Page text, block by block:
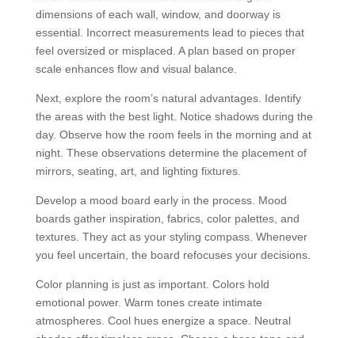
dimensions of each wall, window, and doorway is
essential. Incorrect measurements lead to pieces that
feel oversized or misplaced. A plan based on proper
scale enhances flow and visual balance.
Next, explore the room’s natural advantages. Identify
the areas with the best light. Notice shadows during the
day. Observe how the room feels in the morning and at
night. These observations determine the placement of
mirrors, seating, art, and lighting fixtures.
Develop a mood board early in the process. Mood
boards gather inspiration, fabrics, color palettes, and
textures. They act as your styling compass. Whenever
you feel uncertain, the board refocuses your decisions.
Color planning is just as important. Colors hold
emotional power. Warm tones create intimate
atmospheres. Cool hues energize a space. Neutral